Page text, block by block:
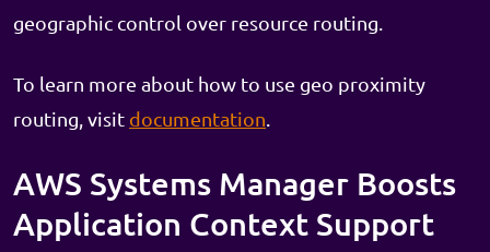
geographic control over resource routing.
To learn more about how to use geo proximity
routing, visit documentation
AWS Systems Manager Boosts
Application Context Support